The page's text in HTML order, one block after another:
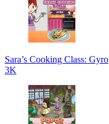
Sara’s Cooking Class: Gyro
3K